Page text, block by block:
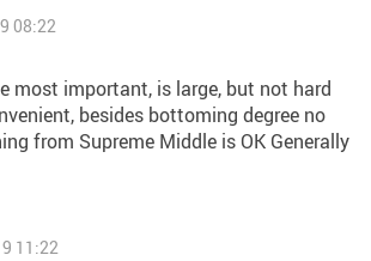
08:22
most important, is large, but not hard
besides bottoming degree no
from Supreme Middle is OK Generally
11:22